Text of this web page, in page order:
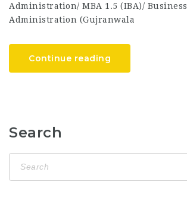
Administration/ MBA 1.5 (IBA)/ Business
Administration (Gujranwala
Continue reading
Search